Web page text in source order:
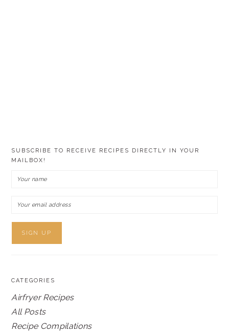
SUBSCRIBE TO RECEIVE RECIPES DIRECTLY IN YOUR
MAILBOX!
CATEGORIES
Airfryer Recipes
All Posts
Recipe Compilations